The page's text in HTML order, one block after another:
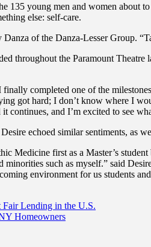
135 young men and women about
else: self-care.
of the Danza-Lesser Group.
throughout the Paramount
completed one of the
got hard; I don’t know where I
continues, and I’m excited to see
echoed similar sentiments, as
Medicine first as a Master’s
minorities such as myself.” said
environment for us students
Lending in the U.S.
Homeowners